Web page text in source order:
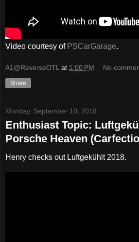
Video courtesy of PSCarGarage.
A1@ReverseOTL at 1:00 PM No
Share
Monday, September 10, 2018
Enthusiast Topic:
Porsche Heaven
Henry checks out Luftgekühlt 2018.